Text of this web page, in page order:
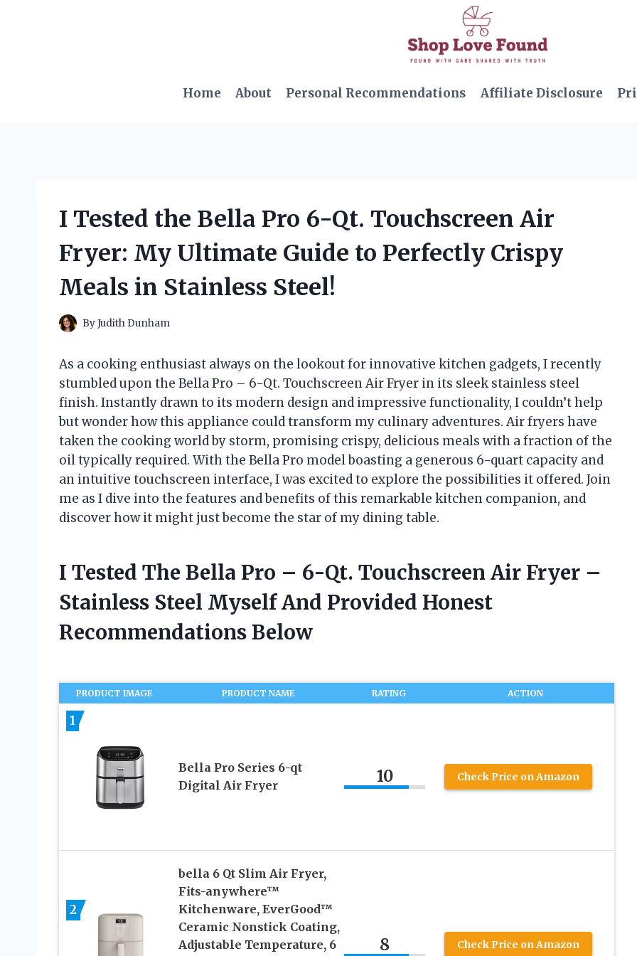
Home About Personal Recommendations Affiliate Disclosure
I Tested the Bella Pro 6-Qt. Touchscreen Air
Fryer: My Ultimate Guide to Perfectly Crispy
Meals in Stainless Steel!
ByJudith Dunham
As a cooking enthusiast always on the lookout for innovative kitchen gadgets, I recently
stumbled upon the Bella Pro – 6-Qt. Touchscreen Air Fryer in its sleek stainless steel
finish. Instantly drawn to its modern design and impressive functionality, I couldn’t help
but wonder how this appliance could transform my culinary adventures. Air fryers have
taken the cooking world by storm, promising crispy, delicious meals with a fraction of the
oil typically required. With the Bella Pro model boasting a generous 6-quart capacity and
an intuitive touchscreen interface, I was excited to explore the possibilities it offered. Join
me as I dive into the features and benefits of this remarkable kitchen companion, and
discover how it might just become the star of my dining table.
I Tested The Bella Pro – 6-Qt. Touchscreen Air Fryer –
Stainless Steel Myself And Provided Honest
Recommendations Below
PRODUCT IMAGE PRODUCT NAME RATING ACTION
1
Bella Pro Series 6-qt
Digital Air Fryer
10 Check Price on Amazon
2
bella 6 Qt Slim Air Fryer,
Fits-anywhere™
Kitchenware, EverGood™
Ceramic Nonstick Coating,
Adjustable Temperature, 6
8 Check Price on Amazon